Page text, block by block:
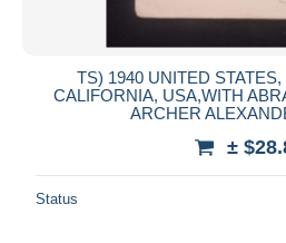
TS) 1940 UNITED
CALIFORNIA, USA,WITH
ARCHER
±
Status